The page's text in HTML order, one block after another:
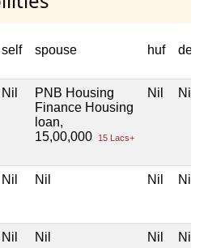
self spouse huf
Nil
PNB Housing
Finance Housing
loan,
15,00,000
15 Lacs+
Nil Nil
Nil Nil Nil Nil
Nil Nil Nil Nil